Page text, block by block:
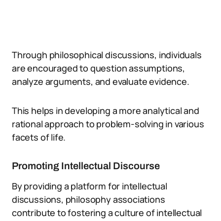
Through philosophical discussions, individuals
are encouraged to question assumptions,
analyze arguments, and evaluate evidence.
This helps in developing a more analytical and
rational approach to problem-solving in various
facets of life.
Promoting Intellectual Discourse
By providing a platform for intellectual
discussions, philosophy associations
contribute to fostering a culture of intellectual